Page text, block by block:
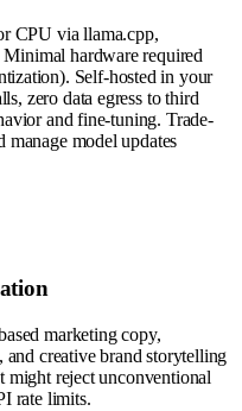
CPU via llama.cpp,
hardware required
Self-hosted in your
zero data egress to third
and fine-tuning. Trade-
manage model updates
marketing copy,
creative brand storytelling
reject unconventional
rate limits.